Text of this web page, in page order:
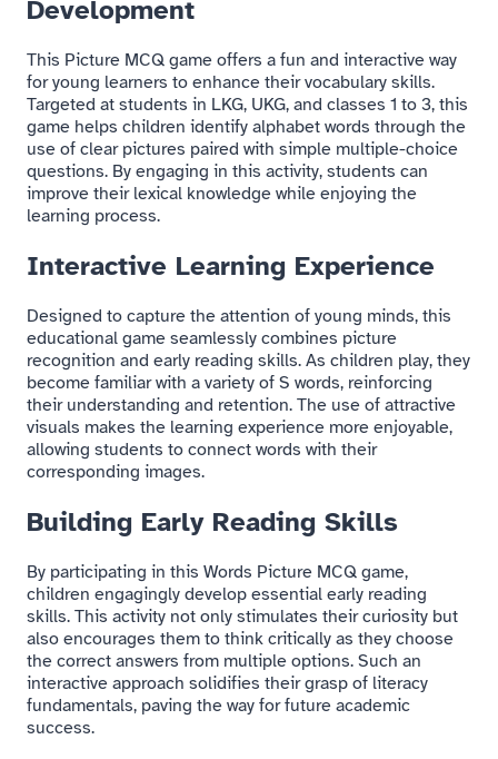
Development
This Picture MCQ game offers a fun and interactive way
for young learners to enhance their vocabulary skills.
Targeted at students in LKG, UKG, and classes 1 to 3, this
game helps children identify alphabet words through the
use of clear pictures paired with simple multiple-choice
questions. By engaging in this activity, students can
improve their lexical knowledge while enjoying the
learning process.
Interactive Learning Experience
Designed to capture the attention of young minds, this
educational game seamlessly combines picture
recognition and early reading skills. As children play, they
become familiar with a variety of S words, reinforcing
their understanding and retention. The use of attractive
visuals makes the learning experience more enjoyable,
allowing students to connect words with their
corresponding images.
Building Early Reading Skills
By participating in this Words Picture MCQ game,
children engagingly develop essential early reading
skills. This activity not only stimulates their curiosity but
also encourages them to think critically as they choose
the correct answers from multiple options. Such an
interactive approach solidifies their grasp of literacy
fundamentals, paving the way for future academic
success.